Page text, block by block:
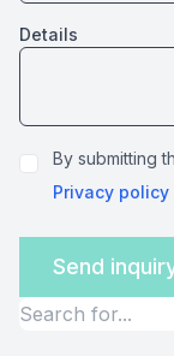
Details
By submitting
Privacy policy